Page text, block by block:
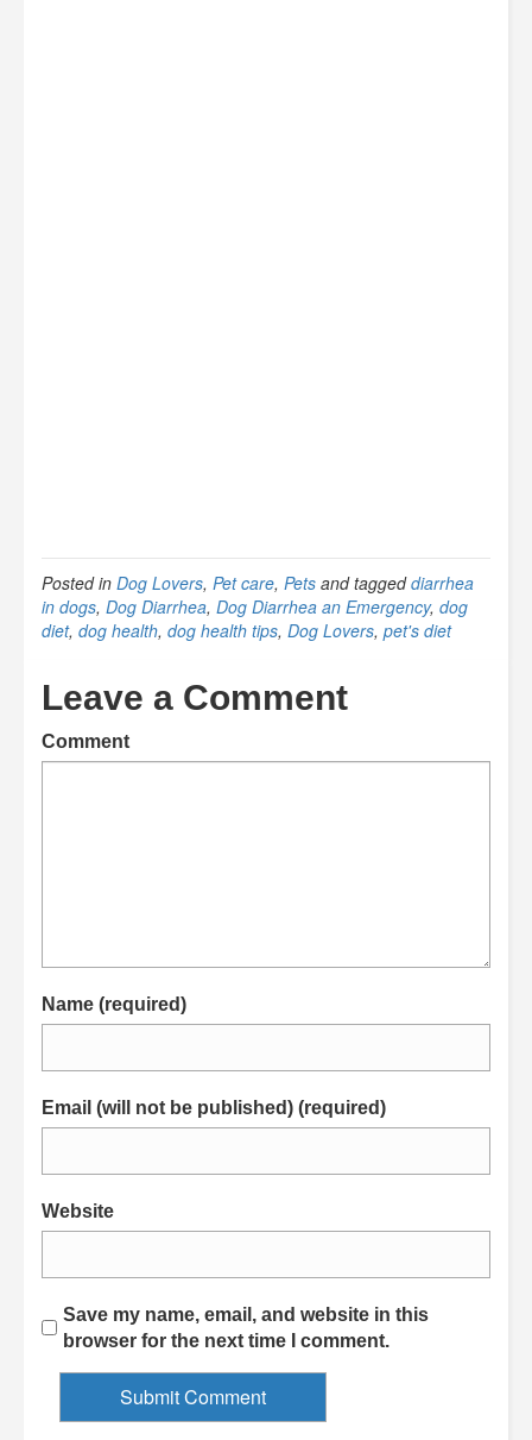
Posted in Dog Lovers, Pet care, Pets and taggeddiarrhea
in dogs, Dog Diarrhea, Dog Diarrhea an Emergency, dog
diet, dog health, dog health tips, Dog Lovers, pet's diet
Leave a Comment
Comment
Name (required)
Email (will not be published) (required)
Website
Save my name, email, and website in this
browser for the next time I comment.